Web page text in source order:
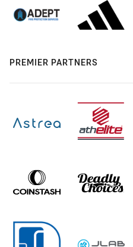
PREMIER PARTNERS